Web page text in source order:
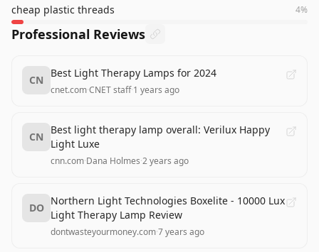
cheap plastic threads 4%
Professional Reviews
CN
Best Light Therapy Lamps for 2024
cnet.com·CNET staff·1 years ago
CN
Best light therapy lamp overall: Verilux Happy
Light Luxe
cnn.com·Dana Holmes·2 years ago
DO
Northern Light Technologies Boxelite - 10000 Lux
Light Therapy Lamp Review
dontwasteyourmoney.com·7 years ago